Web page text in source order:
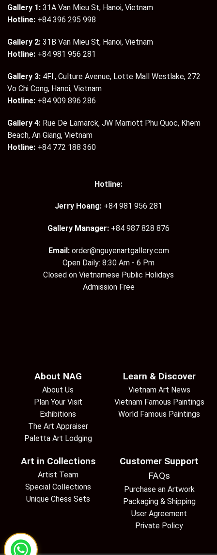
Gallery 1: 31A Van Mieu St, Hanoi, Vietnam
Hotline: +84 396 295 998
Gallery 2: 31B Van Mieu St, Hanoi, Vietnam
Hotline: +84 981 956 281
Gallery 3: 4Fl., Culture Avenue, Lotte Mall Westlake, 272
Vo Chi Cong, Hanoi, Vietnam
Hotline: +84 909 896 286
Gallery 4: Rue De Lamarck, JW Marriott Phu Quoc, Khem
Beach, An Giang, Vietnam
Hotline: +84 772 188 360
Hotline:
Jerry Hoang: +84 981 956 281
Gallery Manager: +84 987 828 876
Email: order@nguyenartgallery.com
Open Daily: 8:30 Am - 6 Pm
Closed on Vietnamese Public Holidays
Admission Free
About NAG
About Us
Plan Your Visit
Exhibitions
The Art Appraiser
Paletta Art Lodging
Learn & Discover
Vietnam Art News
Vietnam Famous Paintings
World Famous Paintings
Art in Collections
Artist Team
Special Collections
Unique Chess Sets
Customer Support
FAQs
Purchase an Artwork
Packaging & Shipping
User Agreement
Private Policy